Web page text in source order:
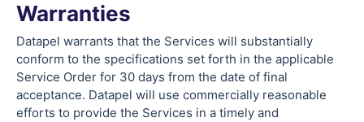
Warranties
Datapel warrants that the Services will substantially
conform to the specifications set forth in the applicable
Service Order for 30 days from the date of final
acceptance. Datapel will use commercially reasonable
efforts to provide the Services in a timely and